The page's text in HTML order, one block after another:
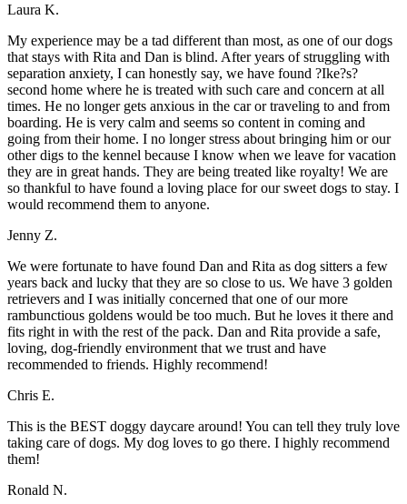
Laura K.
My experience may be a tad different than most, as one of our dogs
that stays with Rita and Dan is blind. After years of struggling with
separation anxiety, I can honestly say, we have found ?Ike?s?
second home where he is treated with such care and concern at all
times. He no longer gets anxious in the car or traveling to and from
boarding. He is very calm and seems so content in coming and
going from their home. I no longer stress about bringing him or our
other digs to the kennel because I know when we leave for vacation
they are in great hands. They are being treated like royalty! We are
so thankful to have found a loving place for our sweet dogs to stay. I
would recommend them to anyone.
Jenny Z.
We were fortunate to have found Dan and Rita as dog sitters a few
years back and lucky that they are so close to us. We have 3 golden
retrievers and I was initially concerned that one of our more
rambunctious goldens would be too much. But he loves it there and
fits right in with the rest of the pack. Dan and Rita provide a safe,
loving, dog-friendly environment that we trust and have
recommended to friends. Highly recommend!
Chris E.
This is the BEST doggy daycare around! You can tell they truly love
taking care of dogs. My dog loves to go there. I highly recommend
them!
Ronald N.